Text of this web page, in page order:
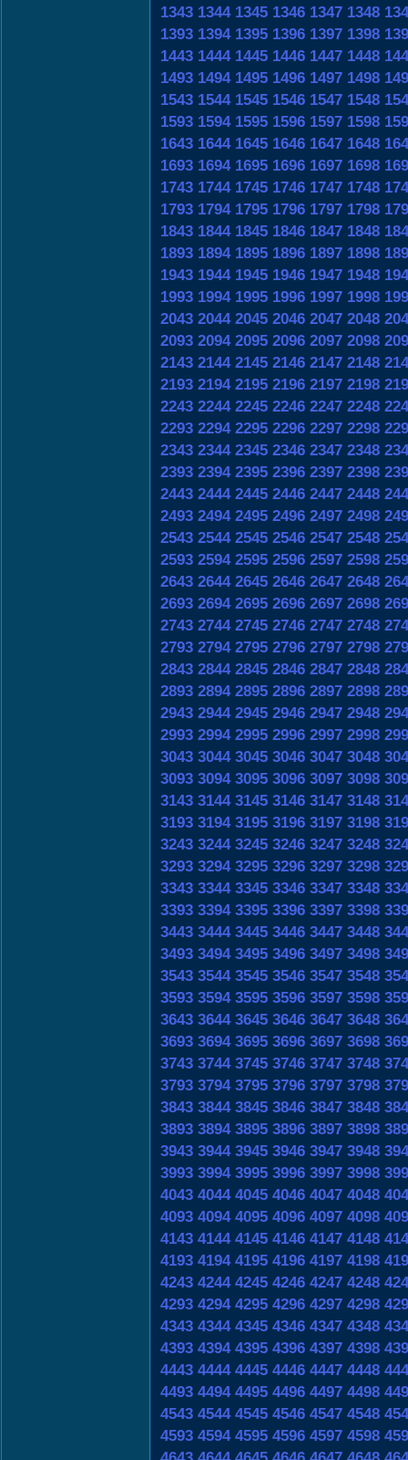
1343 1344 1345 1346 1347 1348
1393 1394 1395 1396 1397 1398
1443 1444 1445 1446 1447 1448
1493 1494 1495 1496 1497 1498
1543 1544 1545 1546 1547 1548
1593 1594 1595 1596 1597 1598
1643 1644 1645 1646 1647 1648
1693 1694 1695 1696 1697 1698
1743 1744 1745 1746 1747 1748
1793 1794 1795 1796 1797 1798
1843 1844 1845 1846 1847 1848
1893 1894 1895 1896 1897 1898
1943 1944 1945 1946 1947 1948
1993 1994 1995 1996 1997 1998
2043 2044 2045 2046 2047 2048
2093 2094 2095 2096 2097 2098
2143 2144 2145 2146 2147 2148
2193 2194 2195 2196 2197 2198
2243 2244 2245 2246 2247 2248
2293 2294 2295 2296 2297 2298
2343 2344 2345 2346 2347 2348
2393 2394 2395 2396 2397 2398
2443 2444 2445 2446 2447 2448
2493 2494 2495 2496 2497 2498
2543 2544 2545 2546 2547 2548
2593 2594 2595 2596 2597 2598
2643 2644 2645 2646 2647 2648
2693 2694 2695 2696 2697 2698
2743 2744 2745 2746 2747 2748
2793 2794 2795 2796 2797 2798
2843 2844 2845 2846 2847 2848
2893 2894 2895 2896 2897 2898
2943 2944 2945 2946 2947 2948
2993 2994 2995 2996 2997 2998
3043 3044 3045 3046 3047 3048
3093 3094 3095 3096 3097 3098
3143 3144 3145 3146 3147 3148
3193 3194 3195 3196 3197 3198
3243 3244 3245 3246 3247 3248
3293 3294 3295 3296 3297 3298
3343 3344 3345 3346 3347 3348
3393 3394 3395 3396 3397 3398
3443 3444 3445 3446 3447 3448
3493 3494 3495 3496 3497 3498
3543 3544 3545 3546 3547 3548
3593 3594 3595 3596 3597 3598
3643 3644 3645 3646 3647 3648
3693 3694 3695 3696 3697 3698
3743 3744 3745 3746 3747 3748
3793 3794 3795 3796 3797 3798
3843 3844 3845 3846 3847 3848
3893 3894 3895 3896 3897 3898
3943 3944 3945 3946 3947 3948
3993 3994 3995 3996 3997 3998
4043 4044 4045 4046 4047 4048
4093 4094 4095 4096 4097 4098
4143 4144 4145 4146 4147 4148
4193 4194 4195 4196 4197 4198
4243 4244 4245 4246 4247 4248
4293 4294 4295 4296 4297 4298
4343 4344 4345 4346 4347 4348
4393 4394 4395 4396 4397 4398
4443 4444 4445 4446 4447 4448
4493 4494 4495 4496 4497 4498
4543 4544 4545 4546 4547 4548
4593 4594 4595 4596 4597 4598